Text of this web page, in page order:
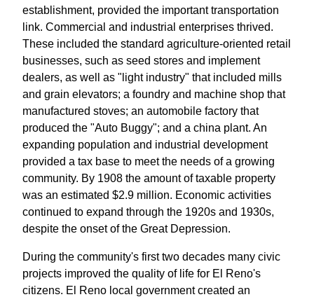
establishment, provided the important transportation
link. Commercial and industrial enterprises thrived.
These included the standard agriculture-oriented retail
businesses, such as seed stores and implement
dealers, as well as "light industry" that included mills
and grain elevators; a foundry and machine shop that
manufactured stoves; an automobile factory that
produced the "Auto Buggy"; and a china plant. An
expanding population and industrial development
provided a tax base to meet the needs of a growing
community. By 1908 the amount of taxable property
was an estimated $2.9 million. Economic activities
continued to expand through the 1920s and 1930s,
despite the onset of the Great Depression.
During the community's first two decades many civic
projects improved the quality of life for El Reno's
citizens. El Reno local government created an